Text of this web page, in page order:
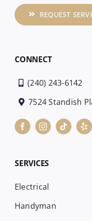
CONNECT
(240) 243-6142
7524 Standish
SERVICES
Electrical
Handyman
REQUEST